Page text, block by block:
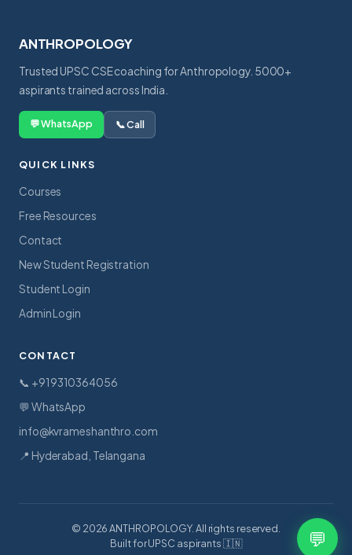
ANTHROPOLOGY
Trusted UPSC CSE coaching for Anthropology. 5000+
aspirants trained across India.
💬 WhatsApp 📞 Call
QUICK LINKS
Courses
Free Resources
Contact
New Student Registration
Student Login
Admin Login
CONTACT
📞 +91 9310364056
💬 WhatsApp
info@kvrameshanthro.com
📍 Hyderabad, Telangana
© 2026 ANTHROPOLOGY. All rights reserved.
Built for UPSC aspirants 🇮🇳
💬